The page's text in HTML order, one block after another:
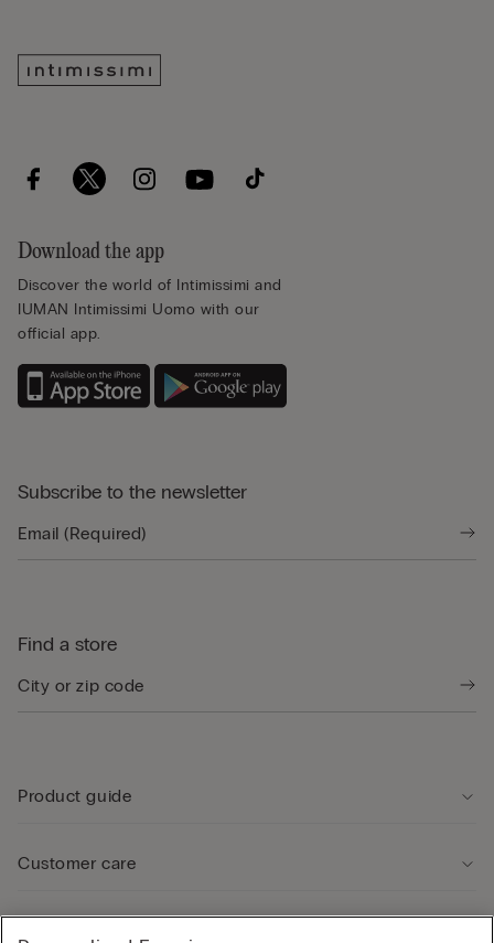
Download the app
Discover the world of Intimissimi and
IUMAN Intimissimi Uomo with our
official app.
Subscribe to the newsletter
Find a store
Product guide
Customer care